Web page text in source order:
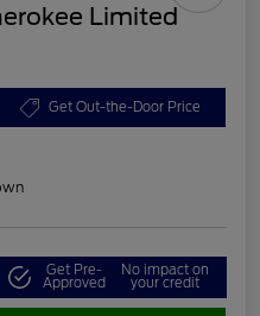
Limited
Get Out-the-Door Price
Get Pre-
Approved
No impact on
your credit